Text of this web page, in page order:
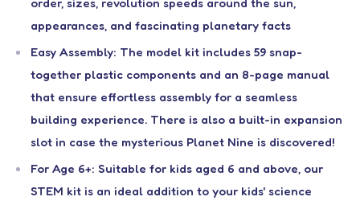
order, sizes, revolution speeds around the sun,
appearances, and fascinating planetary facts
Easy Assembly: The model kit includes 59 snap-
together plastic components and an 8-page manual
that ensure effortless assembly for a seamless
building experience. There is also a built-in expansion
slot in case the mysterious Planet Nine is discovered!
For Age 6+: Suitable for kids aged 6 and above, our
STEM kit is an ideal addition to your kids' science